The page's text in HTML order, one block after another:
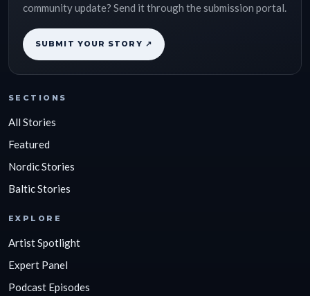
community update? Send it through the submission portal.
SUBMIT YOUR STORY ↗
SECTIONS
All Stories
Featured
Nordic Stories
Baltic Stories
EXPLORE
Artist Spotlight
Expert Panel
Podcast Episodes